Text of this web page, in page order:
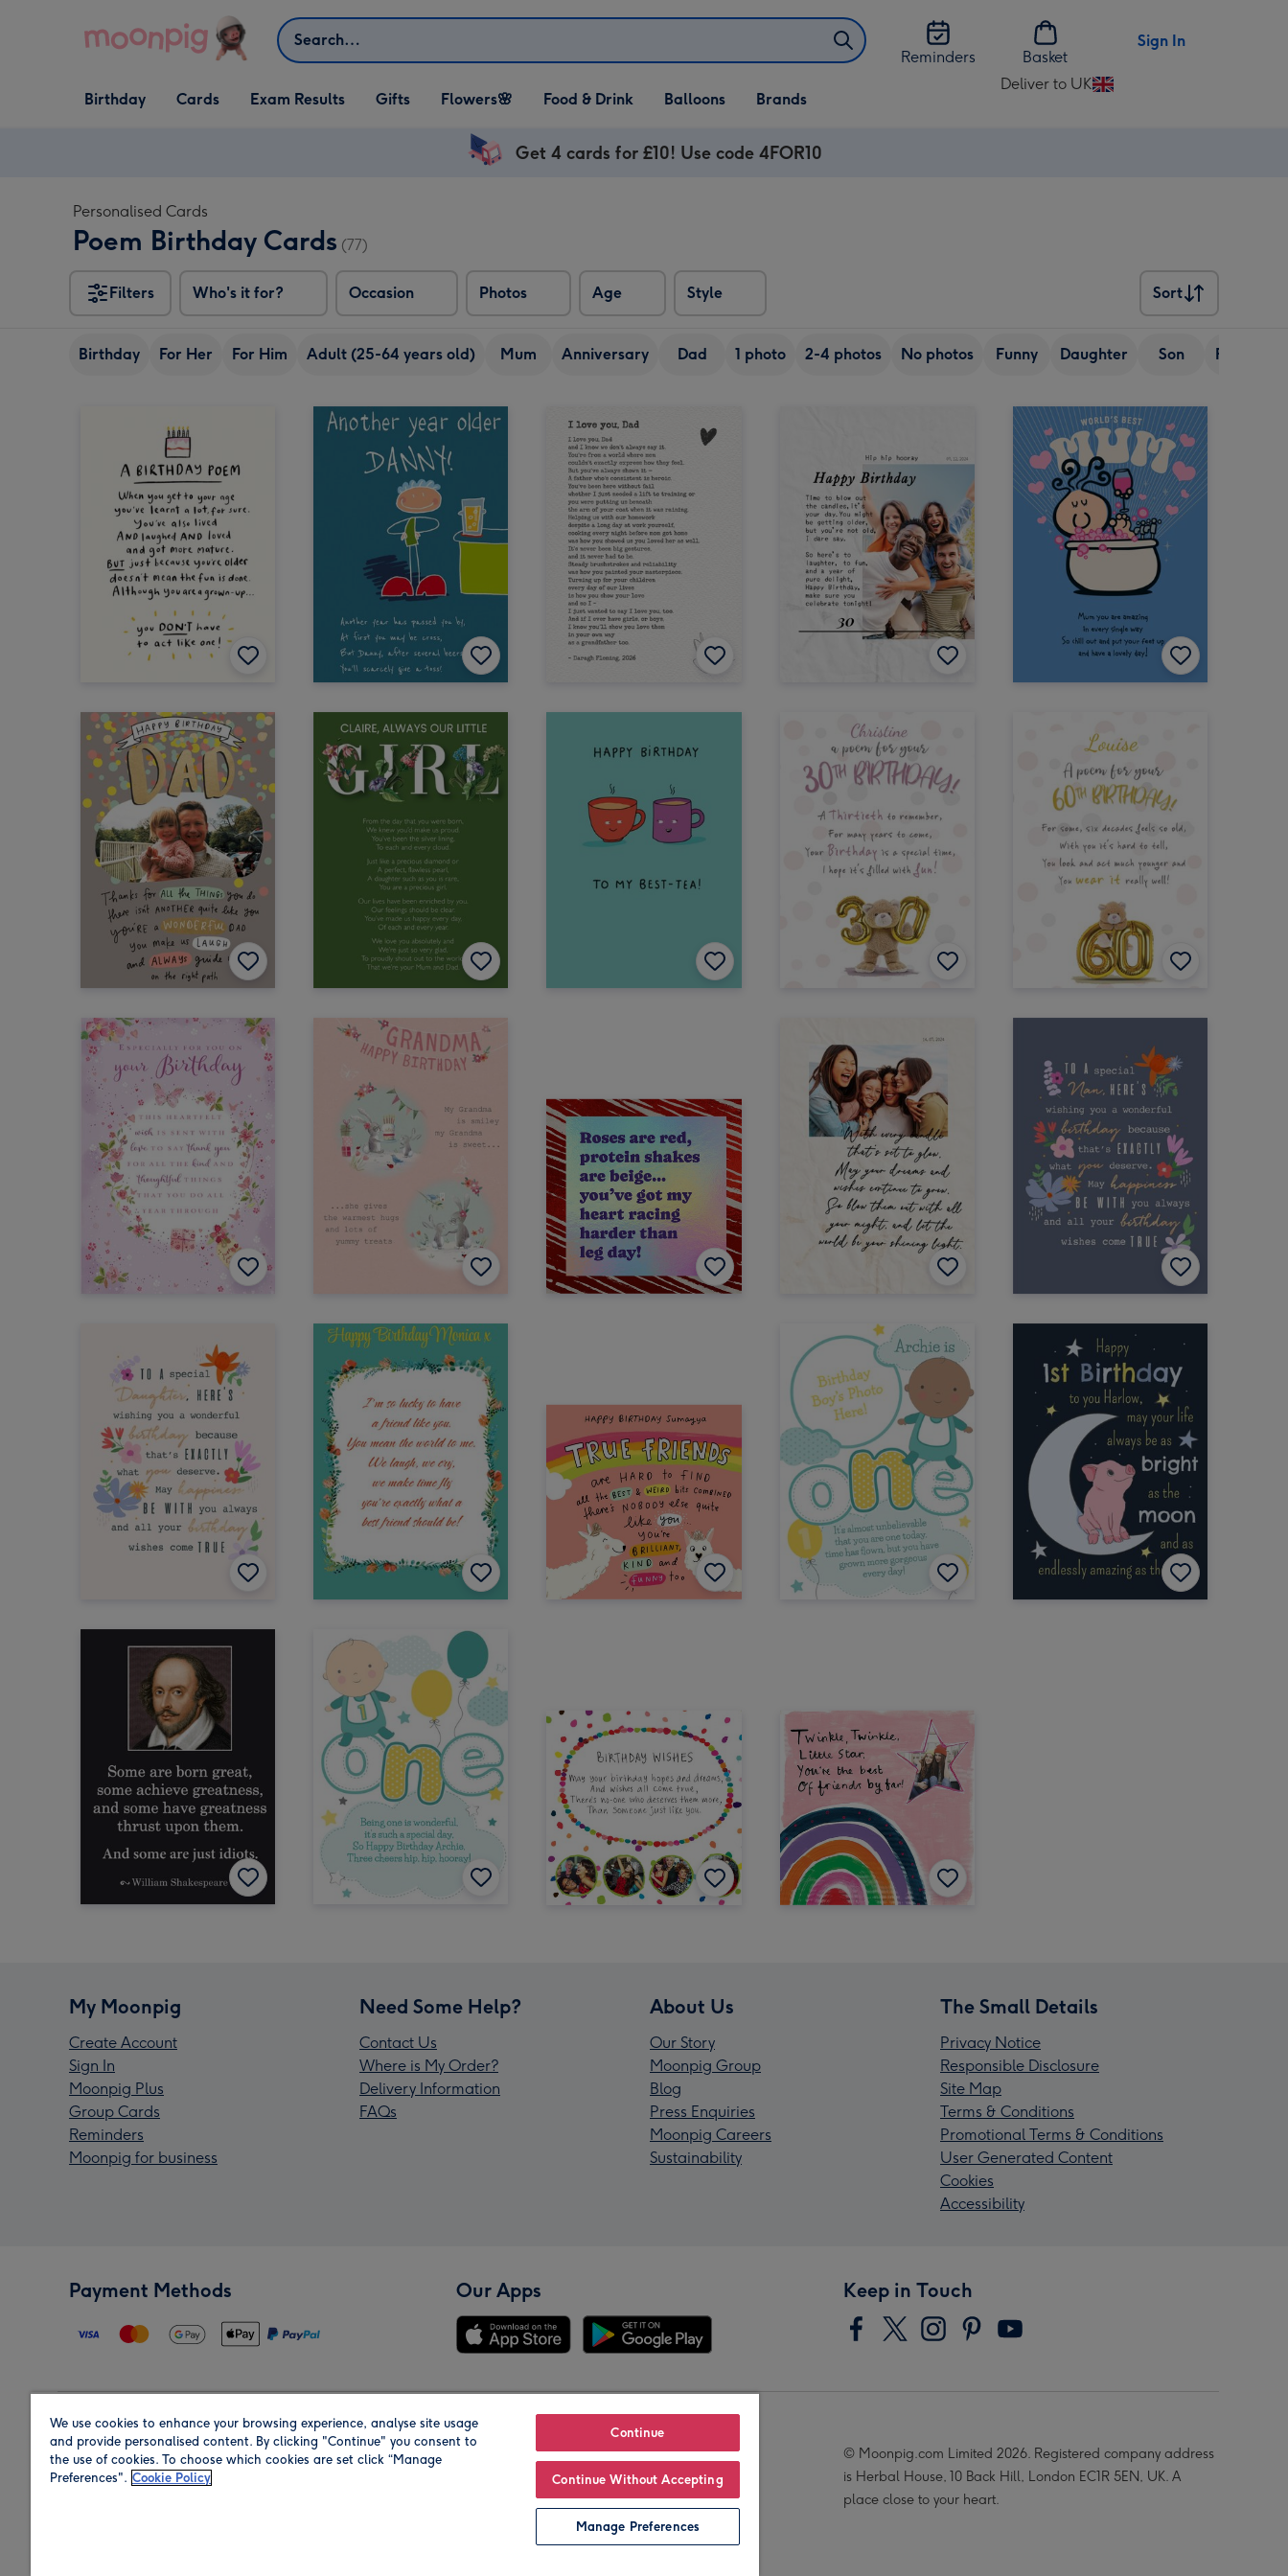
Search
Reminders
Basket
Sign In
Open Birthday
dropdown
Birthday
Open Cards
dropdown
Cards Exam Results
Open Gifts
dropdown
Gifts
Open Flowers🌸
dropdown
Flowers🌸
Open Food & Drink
dropdown
Food & Drink
Open Balloons
dropdown
Balloons Brands
Deliver to UK
Change
Get 4 cards for £10! Use code 4FOR10
Personalised Cards
Poem Birthday Cards (77)
Filters Who's it for? Occasion Photos Age Style
Sort
Sort
Birthday For Her For Him Adult (25-64 years old) Mum Anniversary Dad 1 photo 2-4 photos No photos Funny Daughter Son Friend
My Moonpig
Create Account
Sign In
Moonpig Plus
Group Cards
Reminders
Moonpig for business
Need Some Help?
Contact Us
Where is My Order?
Delivery Information
FAQs
About Us
Our Story
Moonpig Group
Blog
Press Enquiries
Moonpig Careers
Sustainability
The Small Details
Privacy Notice
Responsible Disclosure
Site Map
Terms & Conditions
Promotional Terms & Conditions
User Generated Content
Cookies
Accessibility
Payment Methods Our Apps Keep in Touch
Region Our Brands
© Moonpig.com Limited 2026. Registered company address
is Herbal House, 10 Back Hill, London EC1R 5EN, UK. A
place close to your heart.
We use cookies to enhance your browsing experience, analyse site usage
and provide personalised content. By clicking "Continue" you consent to
the use of cookies. To choose which cookies are set click “Manage
Preferences". Cookie Policy
Continue
Continue Without Accepting
Manage Preferences